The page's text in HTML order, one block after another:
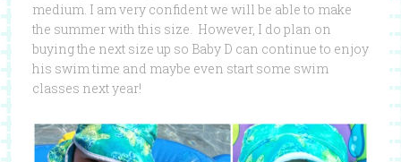
medium. I am very confident we will be able to make
the summer with this size. However, I do plan on
buying the next size up so Baby D can continue to enjoy
his swim time and maybe even start some swim
classes next year!